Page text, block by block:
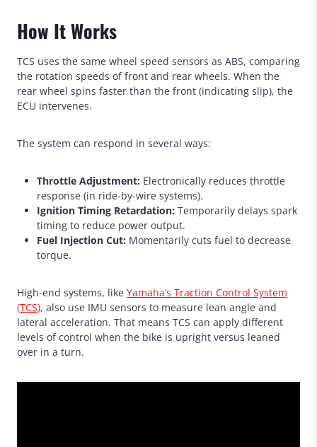
How It Works
TCS uses the same wheel speed sensors as ABS, comparing
the rotation speeds of front and rear wheels. When the
rear wheel spins faster than the front (indicating slip), the
ECU intervenes.
The system can respond in several ways:
Throttle Adjustment: Electronically reduces throttle
response (in ride-by-wire systems).
Ignition Timing Retardation: Temporarily delays spark
timing to reduce power output.
Fuel Injection Cut: Momentarily cuts fuel to decrease
torque.
High-end systems, like Yamaha’s Traction Control System
(TCS), also use IMU sensors to measure lean angle and
lateral acceleration. That means TCS can apply different
levels of control when the bike is upright versus leaned
over in a turn.